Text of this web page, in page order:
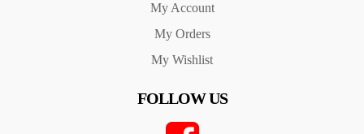
My Account
My Orders
My Wishlist
FOLLOW US